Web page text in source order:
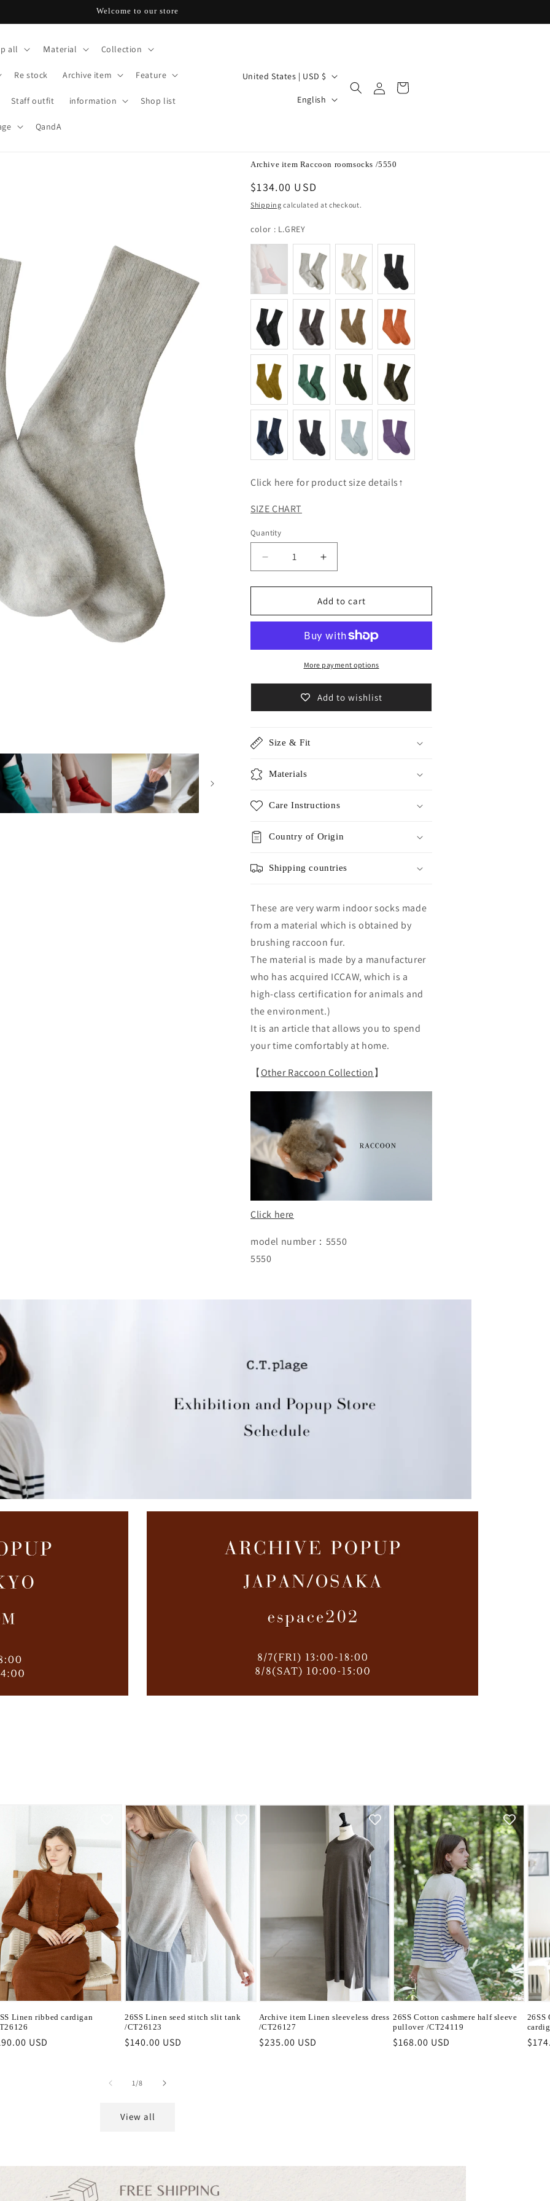
Welcome to our store
all Ｍaterial Collection
Re stock Archive item Feature
Staff outfit information Shop list
QandA
United States | USD $
a
e
English
in
Cart
Archive item Raccoon roomsocks /5550
Regular
price
$134.00 USD
Shipping calculated at checkout.
color : L.GREYcolor
Click here for product size details↑
SIZE CHART
Quantity
Decrease
quantity
for
item
roomsocks
/5550
Increase
quantity
for
Archive
item
Raccoon
roomsocks
/5550
Add to cart
More payment options
Add to wishlist
Size & Fit
Materials
Care Instructions
Country of Origin
Shipping countries
These are very warm indoor socks made
from a material which is obtained by
brushing raccoon fur.
The material is made by a manufacturer
who has acquired ICCAW, which is a
high-class certification for animals and
the environment.)
It is an article that allows you to spend
your time comfortably at home.
【Other Raccoon Collection】
Click here
model number：5550
5550
Linen ribbed cardigan
USD
26SS Linen seed stitch slit tank
/CT26123
Regular
$140.00 USD
Archive item Linen sleeveless dress
/CT26127
Regular
$235.00 USD
26SS Cotton cashmere half sleeve
pullover /CT24119
Regular
$168.00 USD
26SS
1 /of
8
View all